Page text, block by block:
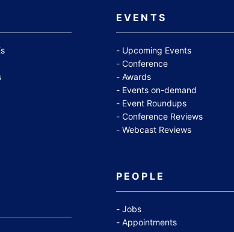
EVENTS
Upcoming Events
Conference
Awards
Events on-demand
Event Roundups
Conference Reviews
Webcast Reviews
PEOPLE
Jobs
Appointments